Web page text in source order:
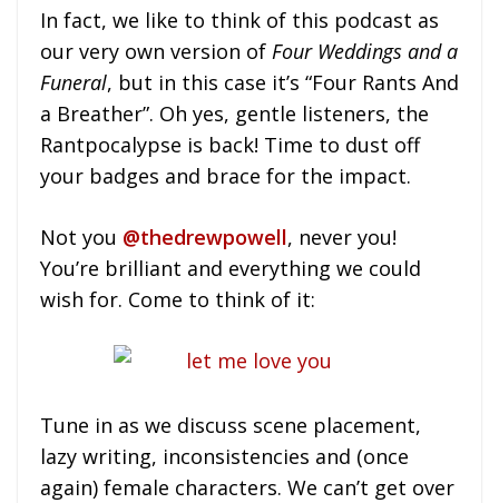
In fact, we like to think of this podcast as
our very own version of Four Weddings and a
Funeral, but in this case it’s “Four Rants And
a Breather”. Oh yes, gentle listeners, the
Rantpocalypse is back! Time to dust off
your badges and brace for the impact.
Not you @thedrewpowell, never you!
You’re brilliant and everything we could
wish for. Come to think of it:
Tune in as we discuss scene placement,
lazy writing, inconsistencies and (once
again) female characters. We can’t get over